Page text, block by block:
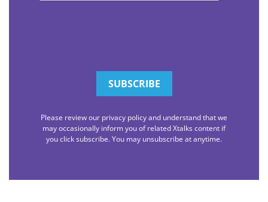
Please review our privacy policy and understand that we
may occasionally inform you of related Xtalks content if
you click subscribe. You may unsubscribe at anytime.